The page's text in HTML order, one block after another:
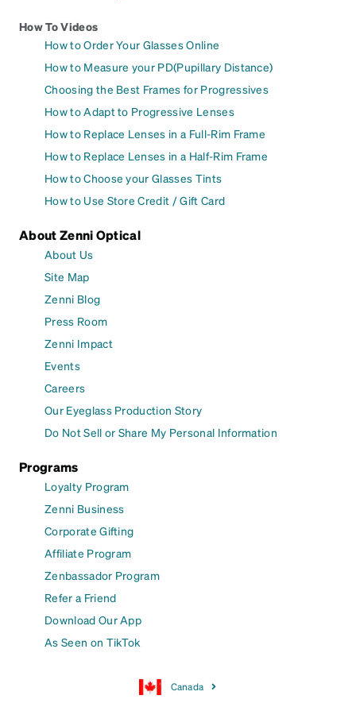
How To Videos
How to Order Your Glasses Online
How to Measure your PD(Pupillary Distance)
Choosing the Best Frames for Progressives
How to Adapt to Progressive Lenses
How to Replace Lenses in a Full-Rim Frame
How to Replace Lenses in a Half-Rim Frame
How to Choose your Glasses Tints
How to Use Store Credit / Gift Card
About Zenni Optical
About Us
Site Map
Zenni Blog
Press Room
Zenni Impact
Events
Careers
Our Eyeglass Production Story
Do Not Sell or Share My Personal Information
Programs
Loyalty Program
Zenni Business
Corporate Gifting
Affiliate Program
Zenbassador Program
Refer a Friend
Download Our App
As Seen on TikTok
Canada